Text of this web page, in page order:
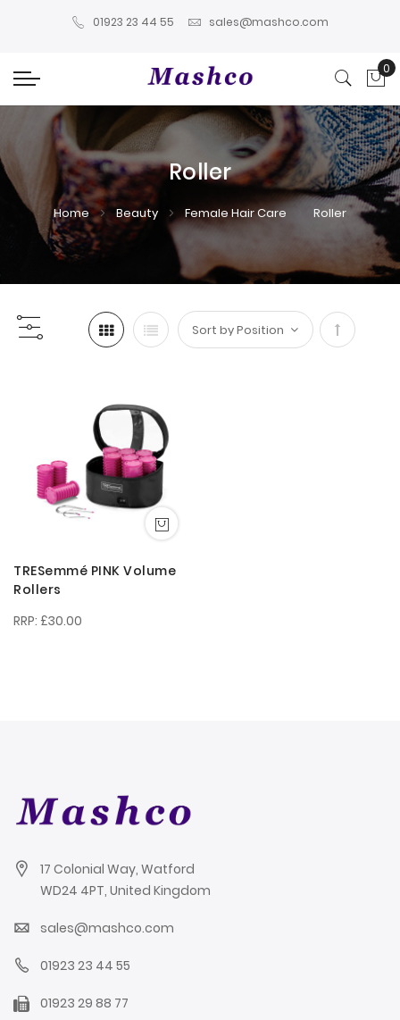
01923 23 44 55 sales@mashco.com
0
Roller
Home Beauty Female Hair Care Roller
Set
TRESemmé PINK Volume
Rollers
£30.00
17 Colonial Way, Watford
WD24 4PT, United Kingdom
sales@mashco.com
01923 23 44 55
01923 29 88 77